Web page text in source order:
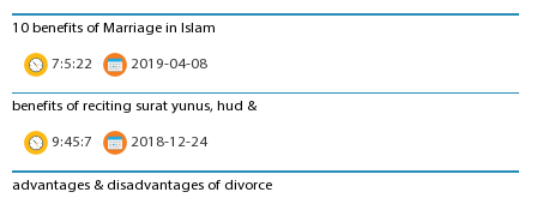
10 benefits of Marriage in Islam
7:5:22
2019-04-08
benefits of reciting surat yunus, hud &
9:45:7
2018-12-24
advantages & disadvantages of divorce